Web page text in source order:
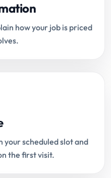
how your job is priced
scheduled slot and
the first visit.